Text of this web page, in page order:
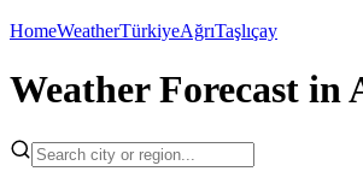
HomeWeatherTürkiyeAğrıTaşlıçay
Weather Forecast in